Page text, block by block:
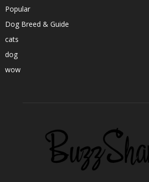
Popular
Dog Breed & Guide
cats
dog
wow